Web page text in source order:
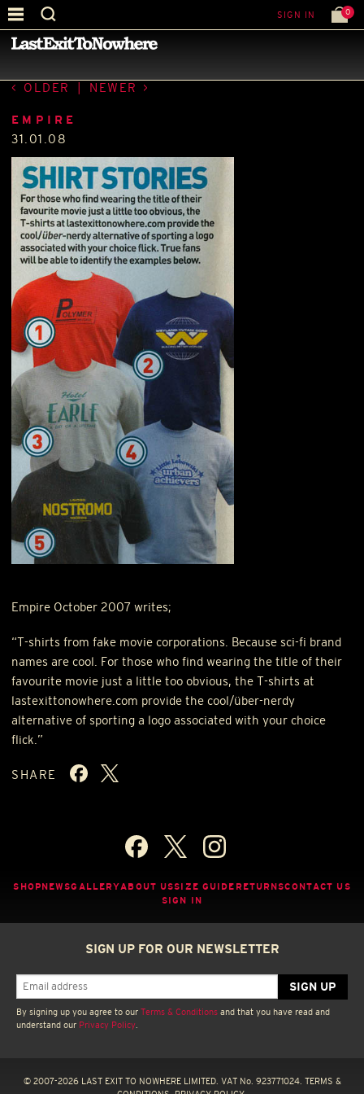
SIGN IN 0
—PRESS
OLDER NEWER
EMPIRE
31.01.08
Empire October 2007 writes;
“T-shirts from fake movie corporations. Because sci-fi brand
names are cool. For those who find wearing the title of their
favourite movie just a little too obvious, the T-shirts at
lastexittonowhere.com provide the cool/über-nerdy
alternative of sporting a logo associated with your choice
flick.”
SHARE
SHOPNEWSGALLERYABOUT USSIZE GUIDE RETURNSCONTACT US
SIGN IN
SIGN UP FOR OUR NEWSLETTER
By signing up you agree to our Terms & Conditions and that you have read and
understand our Privacy Policy
© 2007-2026 LAST EXIT TO NOWHERE LIMITED. VAT No. 923771024. TERMS &